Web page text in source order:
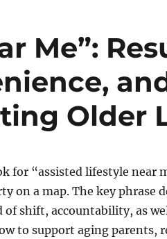
Me”:
Older
for “assisted lifestyle near
on a map. The key phrase
of shift, accountability, as
to support aging parents,